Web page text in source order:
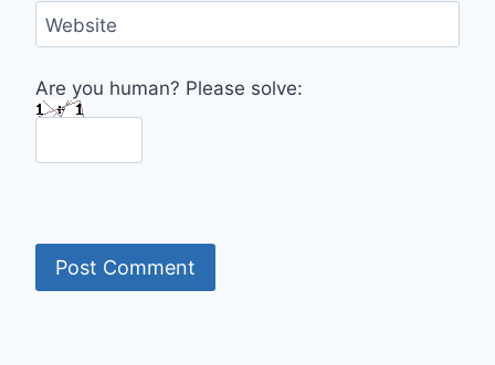
Website
Are you human? Please solve: